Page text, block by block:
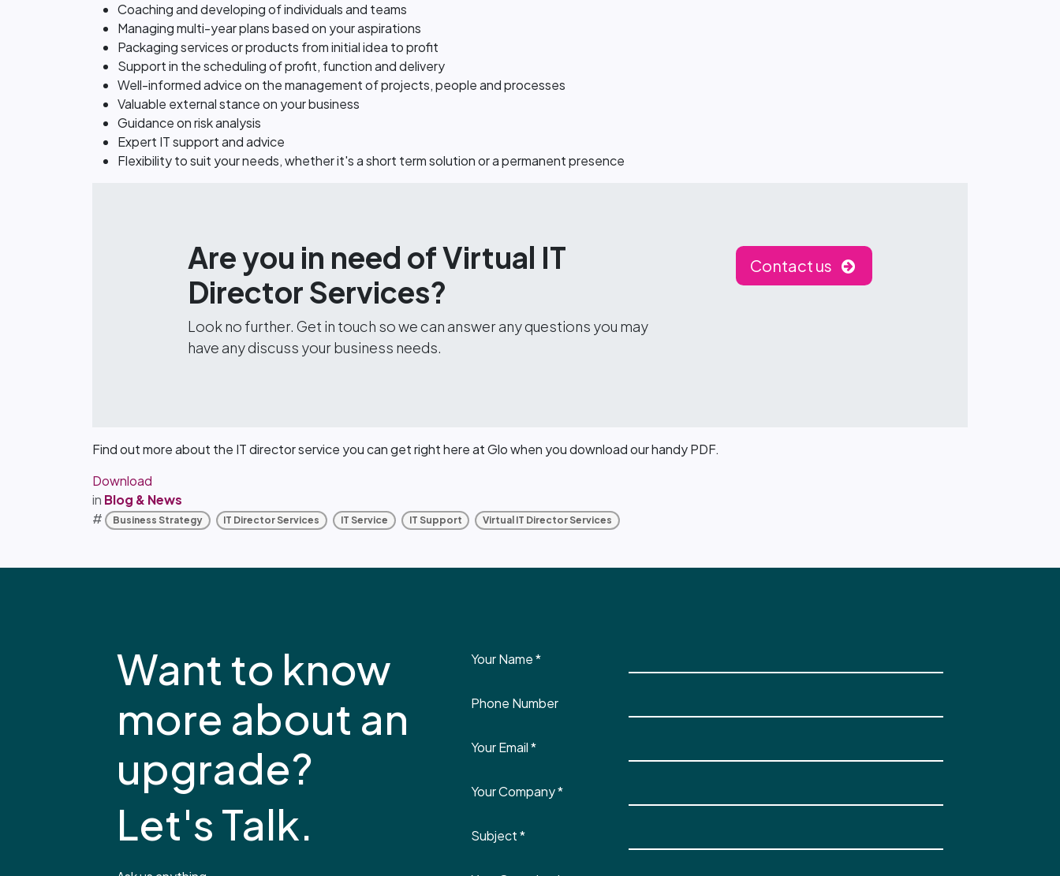
Coaching and developing of individuals and teams
Managing multi-year plans based on your aspirations
Packaging services or products from initial idea to profit
Support in the scheduling of profit, function and delivery
Well-informed advice on the management of projects, people and processes
Valuable external stance on your business
Guidance on risk analysis
Expert IT support and advice
Flexibility to suit your needs, whether it's a short term solution or a permanent presence
Are you in need of Virtual IT
Director Services?
Look no further. Get in touch so we can answer any questions you may
have any discuss your business needs.
Contact us
Find out more about the IT director service you can get right here at Glo when you download our handy PDF.
Download
in Blog & News
#
Business Strategy IT Director Services IT Service IT Support Virtual IT Director Services
Want to know
more about an
upgrade?
Let's Talk.
Your Name*
Phone Number
Your Email*
Your Company*
Subject*